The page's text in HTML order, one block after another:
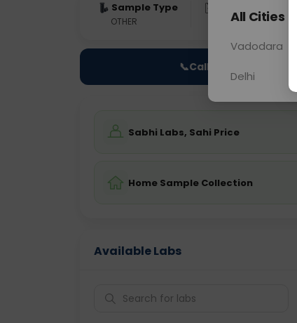
Sample Type
OTHER 0 - 0 hrs
📞Call Now
Sabhi Labs, Sahi Price
Home Sample Collection
Available Labs
All Cities
Vadodara
Delhi